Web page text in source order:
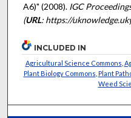
A6)" (2008). IGC
(URL: https://
INCLUDED IN
Agricultural Science Commons
Plant Biology Commons Plant
Weed